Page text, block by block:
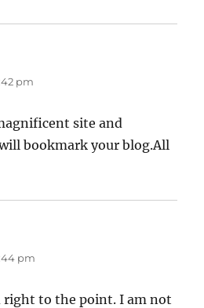
pm
site and
bookmark your blog.All
pm
right to the point. I am not